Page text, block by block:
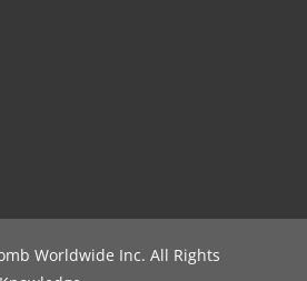
Worldwide Inc. All Rights